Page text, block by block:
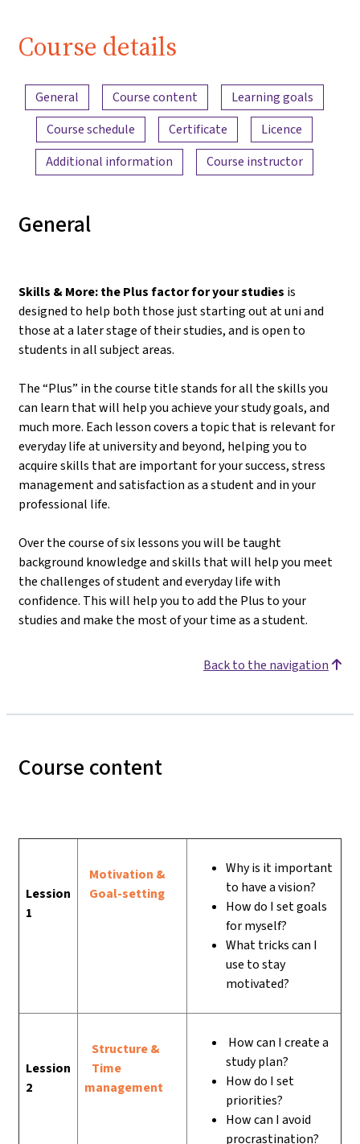
Course details
Content overview
General Course content
Learning goals
Course schedule
Certificate
Licence
Additional information
Course instructor
General
Skills & More: the Plus factor for your studies is
designed to help both those just starting out at uni and
those at a later stage of their studies, and is open to
students in all subject areas.
The “Plus” in the course title stands for all the skills you
can learn that will help you achieve your study goals, and
much more. Each lesson covers a topic that is relevant for
everyday life at university and beyond, helping you to
acquire skills that are important for your success, stress
management and satisfaction as a student and in your
professional life.
Over the course of six lessons you will be taught
background knowledge and skills that will help you meet
the challenges of student and everyday life with
confidence. This will help you to add the Plus to your
studies and make the most of your time as a student.
Back to the navigation
Course content
Lession
1
Motivation &
Goal-setting
Why is it important
to have a vision?
How do I set goals
for myself?
What tricks can I
use to stay
motivated?
Lession
2
Structure &
Time
management
How can I create a
study plan?
How do I set
priorities?
How can I avoid
procrastination?